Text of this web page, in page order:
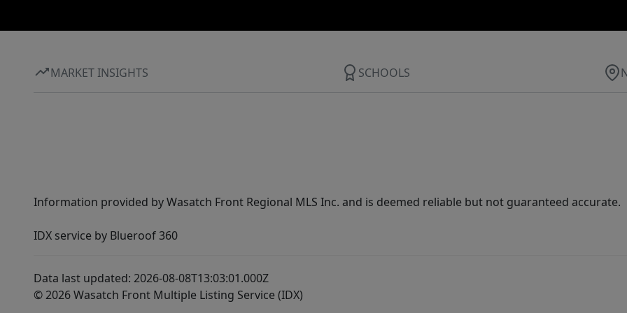
MARKET INSIGHTS SCHOOLS
Information provided by Wasatch Front Regional MLS Inc. and is deemed reliable but not guaranteed accurate.
IDX service by Blueroof 360
Data last updated: 2026-08-08T13:03:01.000Z
© 2026 Wasatch Front Multiple Listing Service (IDX)